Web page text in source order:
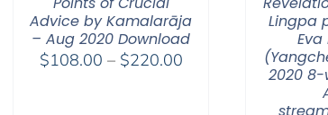
Advice by Kamalarāja
– Aug 2020 Download
$108.00 – $220.00Price
Lingpa
2020